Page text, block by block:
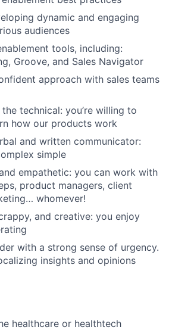
dynamic and engaging
audiences
tools, including:
Groove, and Sales Navigator
approach with sales teams
technical: you’re willing to
how our products work
and written communicator:
simple
empathetic: you can work with
product managers, client
whomever!
and creative: you enjoy
with a strong sense of urgency.
insights and opinions
healthcare or healthtech